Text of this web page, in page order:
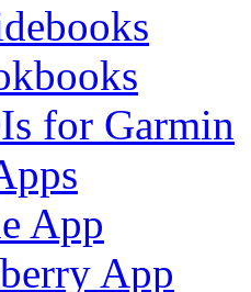
for Garmin
App
App